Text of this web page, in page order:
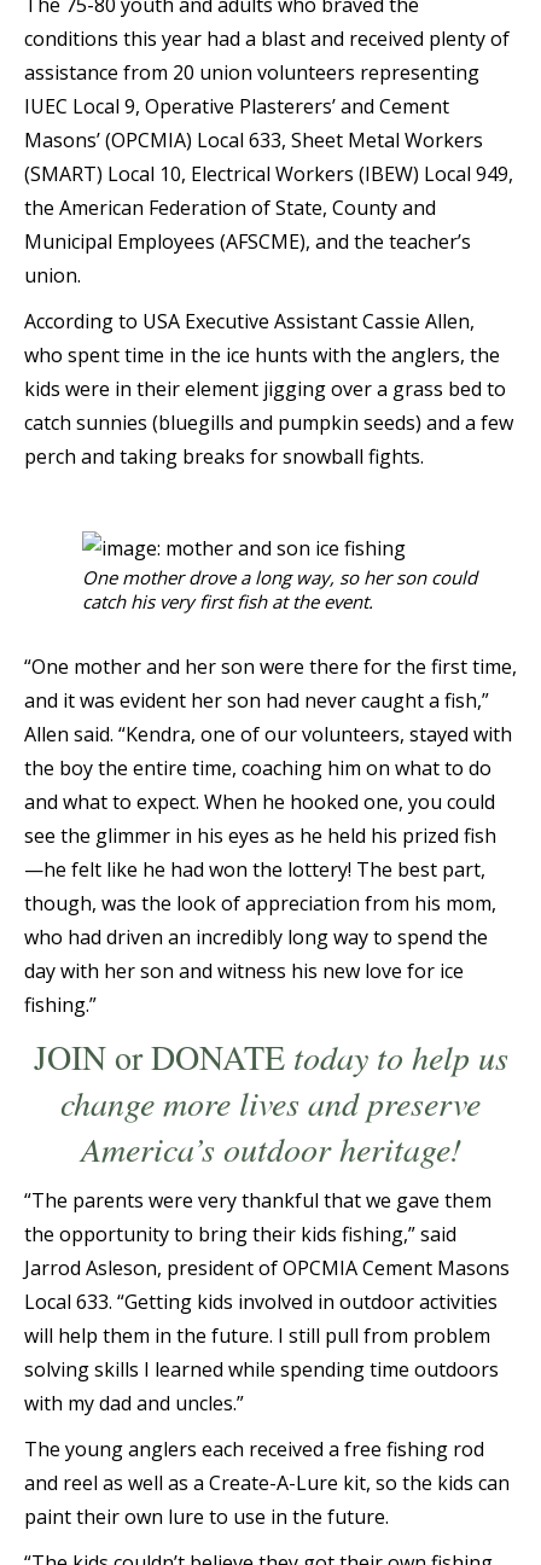
conditions this year had a blast and received plenty of
assistance from 20 union volunteers representing
IUEC Local 9, Operative Plasterers’ and Cement
Masons’ (OPCMIA) Local 633, Sheet Metal Workers
(SMART) Local 10, Electrical Workers (IBEW) Local 949,
the American Federation of State, County and
Municipal Employees (AFSCME), and the teacher’s
union.
According to USA Executive Assistant Cassie Allen,
who spent time in the ice hunts with the anglers, the
kids were in their element jigging over a grass bed to
catch sunnies (bluegills and pumpkin seeds) and a few
perch and taking breaks for snowball fights.
One mother drove a long way, so her son could
catch his very first fish at the event.
“One mother and her son were there for the first time,
and it was evident her son had never caught a fish,”
Allen said. “Kendra, one of our volunteers, stayed with
the boy the entire time, coaching him on what to do
and what to expect. When he hooked one, you could
see the glimmer in his eyes as he held his prized fish
—he felt like he had won the lottery! The best part,
though, was the look of appreciation from his mom,
who had driven an incredibly long way to spend the
day with her son and witness his new love for ice
fishing.”
JOINorDONATE today to help us
change more lives and preserve
America’s outdoor heritage!
“The parents were very thankful that we gave them
the opportunity to bring their kids fishing,” said
Jarrod Asleson, president of OPCMIA Cement Masons
Local 633. “Getting kids involved in outdoor activities
will help them in the future. I still pull from problem
solving skills I learned while spending time outdoors
with my dad and uncles.”
The young anglers each received a free fishing rod
and reel as well as a Create-A-Lure kit, so the kids can
paint their own lure to use in the future.